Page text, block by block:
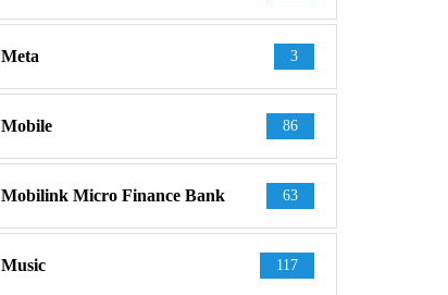
Meta 3
Mobile 86
Mobilink Micro Finance Bank 63
Music 117